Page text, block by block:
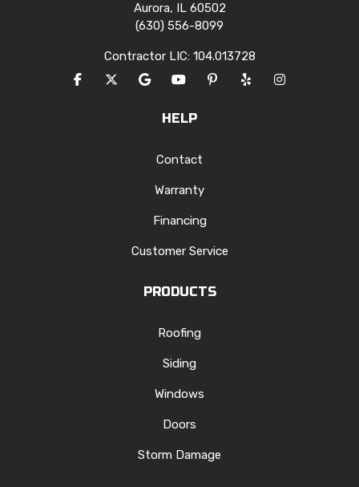
Aurora, IL 60502
(630) 556-8099
Contractor LIC: 104.013728
LIKE US ON FACEBOOK
FOLLOW US ON TWITTER
REVIEW US ON GOOGLE
SUBSCRIBE ON YOUTUBE
FOLLOW US ON
FOLLOW US ON
VIEW US ON
HELP
Contact
Warranty
Financing
Customer Service
PRODUCTS
Roofing
Siding
Windows
Doors
Storm Damage